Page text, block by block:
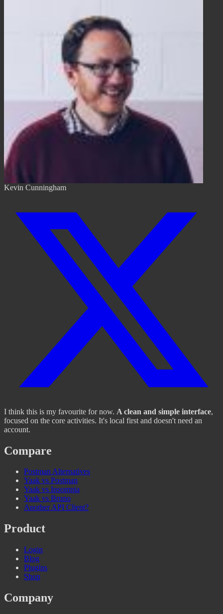
Kevin Cunningham
I think this is my favourite for now. A clean and simple interface,
focused on the core activities. It's local first and doesn't need an
account.
Compare
Postman Alternatives
Yaak vs Postman
Yaak vs Insomnia
Yaak vs Bruno
Another API Client?
Product
Login
Blog
Plugins
Shop
Company